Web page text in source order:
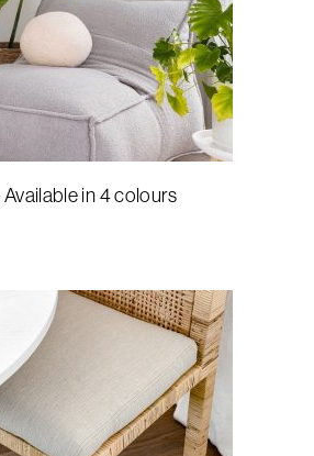
in 4 colours